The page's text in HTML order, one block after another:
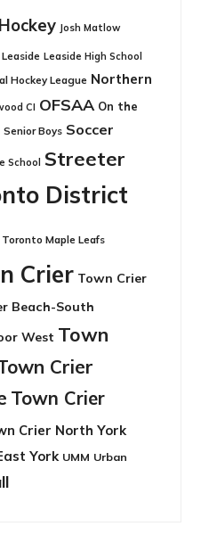
Hockey Josh Matlow
Leaside Leaside High School
Hockey League Northern
CI OFSAA On the
Senior Boys Soccer
School Streeter
District
Toronto Maple Leafs
Crier Town Crier
Beach-South
West Town
Crier
Town Crier
Crier North York
York UMM Urban